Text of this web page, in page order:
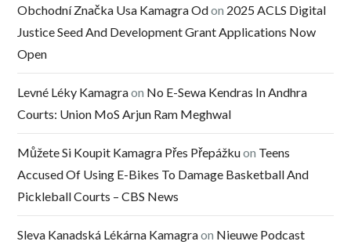
Obchodní Značka Usa Kamagra Odon 2025 ACLS Digital
Justice Seed And Development Grant Applications Now
Open
Levné Léky Kamagraon No E-Sewa Kendras In Andhra
Courts: Union MoS Arjun Ram Meghwal
Můžete Si Koupit Kamagra Přes Přepážkuon Teens
Accused Of Using E-Bikes To Damage Basketball And
Pickleball Courts – CBS News
Sleva Kanadská Lékárna Kamagraon Nieuwe Podcast